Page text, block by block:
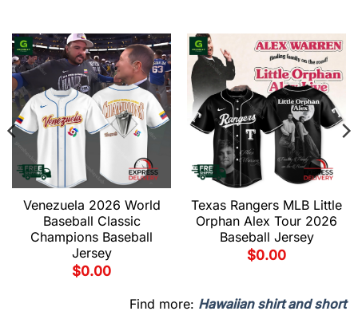
Venezuela 2026 World
Baseball Classic
Champions Baseball
Jersey
$0.00
Texas Rangers MLB Little
Orphan Alex Tour 2026
Baseball Jersey
$0.00
Find more: Hawaiian shirt and short